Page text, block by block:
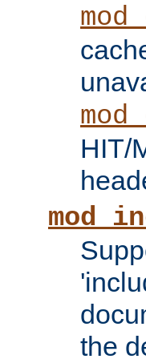
HIT/
the